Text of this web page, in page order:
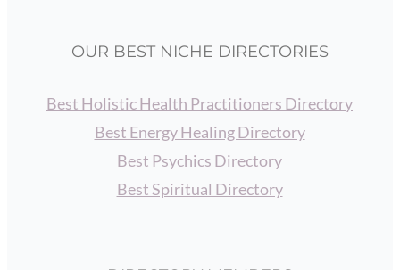
OUR BEST NICHE DIRECTORIES
Best Holistic Health Practitioners Directory
Best Energy Healing Directory
Best Psychics Directory
Best Spiritual Directory